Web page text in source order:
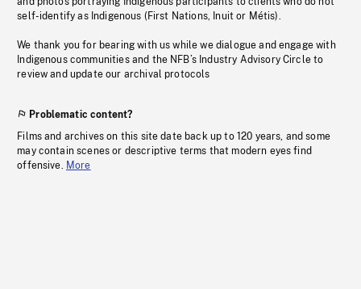
self-identify as Indigenous (First Nations, Inuit or Métis).
We thank you for bearing with us while we dialogue and engage with
Indigenous communities and the NFB’s Industry Advisory Circle to
review and update our archival protocols
Problematic content?
Films and archives on this site date back up to 120 years, and some
may contain scenes or descriptive terms that modern eyes find
offensive. More